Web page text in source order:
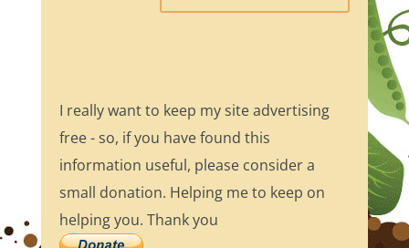
I really want to keep my site advertising
free - so, if you have found this
information useful, please consider a
small donation. Helping me to keep on
helping you. Thank you